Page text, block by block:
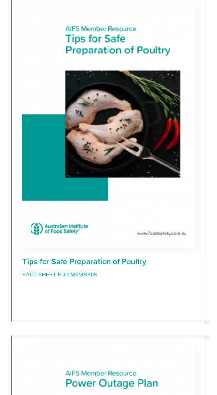
Tips for Safe Preparation of Poultry
FACT SHEET FOR MEMBERS